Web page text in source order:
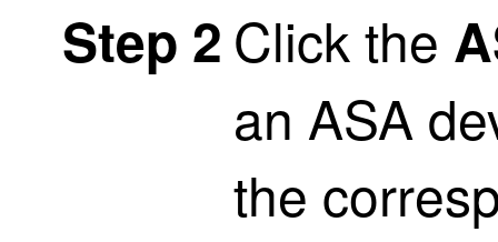
Step 2 Click the
an ASA
the